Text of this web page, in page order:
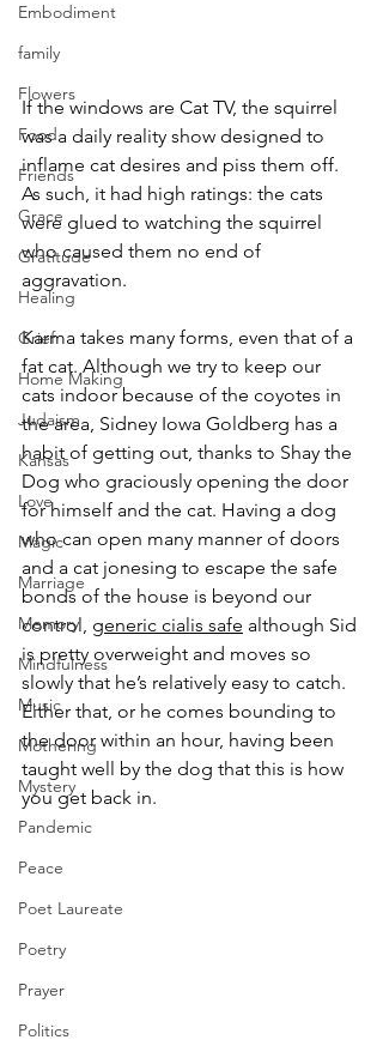
Embodiment
family
Flowers
Food
Friends
Grace
Gratitude
Healing
Grief
Home Making
Judaism
Kansas
Love
Magic
Marriage
Memory
Mindfulness
Music
Mothering
Mystery
Pandemic
Peace
Poet Laureate
Poetry
Prayer
Politics
If the windows are Cat TV, the squirrel
was a daily reality show designed to
inflame cat desires and piss them off.
As such, it had high ratings: the cats
were glued to watching the squirrel
who caused them no end of
aggravation.
Karma takes many forms, even that of a
fat cat. Although we try to keep our
cats indoor because of the coyotes in
the area, Sidney Iowa Goldberg has a
habit of getting out, thanks to Shay the
Dog who graciously opening the door
for himself and the cat. Having a dog
who can open many manner of doors
and a cat jonesing to escape the safe
bonds of the house is beyond our
control, generic cialis safe although Sid
is pretty overweight and moves so
slowly that he’s relatively easy to catch.
Either that, or he comes bounding to
the door within an hour, having been
taught well by the dog that this is how
you get back in.